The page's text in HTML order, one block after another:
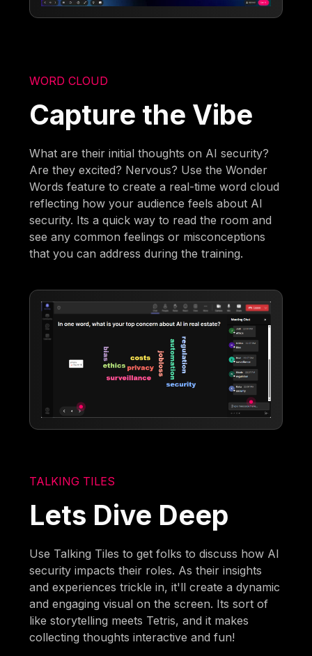
WORD CLOUD
Capture the Vibe
What are their initial thoughts on AI security?
Are they excited? Nervous? Use the Wonder
Words feature to create a real-time word cloud
reflecting how your audience feels about AI
security. Its a quick way to read the room and
see any common feelings or misconceptions
that you can address during the training.
TALKING TILES
Lets Dive Deep
Use Talking Tiles to get folks to discuss how AI
security impacts their roles. As their insights
and experiences trickle in, it'll create a dynamic
and engaging visual on the screen. Its sort of
like storytelling meets Tetris, and it makes
collecting thoughts interactive and fun!